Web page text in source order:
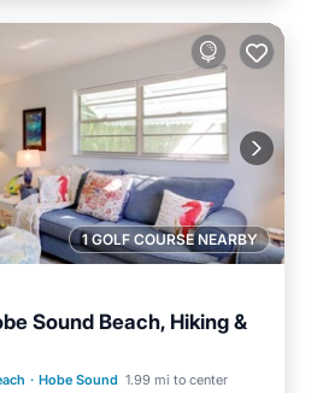
1 GOLF COURSE NEARBY
Sound Beach, Hiking &
· Hobe Sound 1.99 mi to center